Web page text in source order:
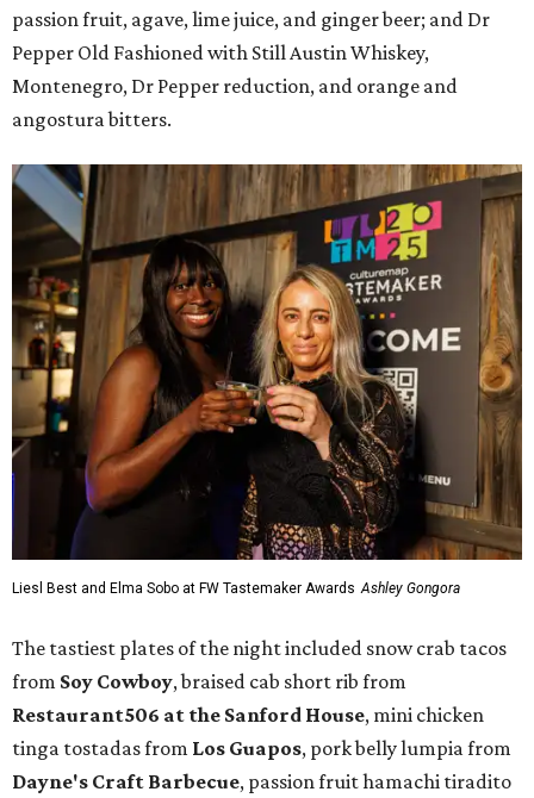
passion fruit, agave, lime juice, and ginger beer; and Dr
Pepper Old Fashioned with Still Austin Whiskey,
Montenegro, Dr Pepper reduction, and orange and
angostura bitters.
Liesl Best and Elma Sobo at FW Tastemaker Awards Ashley Gongora
The tastiest plates of the night included snow crab tacos
from Soy Cowboy, braised cab short rib from
Restaurant506 at the Sanford House, mini chicken
tinga tostadas from Los Guapos, pork belly lumpia from
Dayne's Craft Barbecue, passion fruit hamachi tiradito